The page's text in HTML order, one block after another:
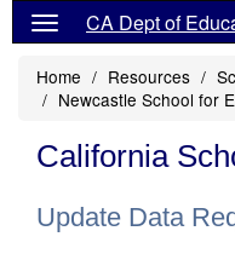
CA Dept of
Home Resources
Newcastle School for
California
Update Data